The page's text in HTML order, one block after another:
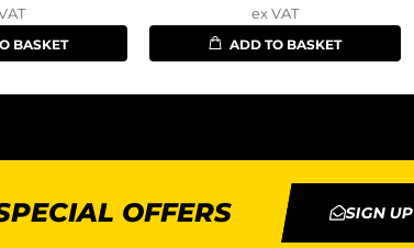
BASKET
ex VAT
ADD TO BASKET
OFFERS SIGN UP